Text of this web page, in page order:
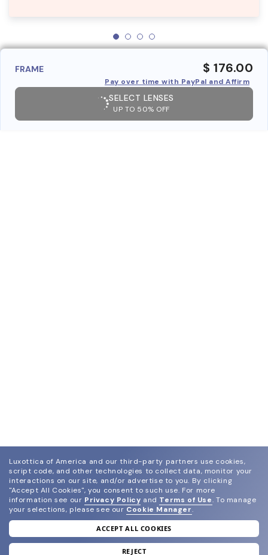
FRAME $ 176.00
Pay over time with PayPal and Affirm
SELECT LENSES
UP TO 50% OFF
join our newsletter
and grab your welcome reward.
Luxottica of America and our third-party partners use cookies,
script code, and other technologies to collect data, monitor your
interactions on our site, and/or advertise to you. By clicking
"Accept All Cookies", you consent to such use. For more
information see our Privacy Policy and Terms of Use. To manage
your selections, please see our Cookie Manager.
ACCEPT ALL COOKIES
REJECT